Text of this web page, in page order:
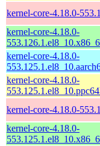
kernel-core-4.18.0-
kernel-core-4.18.0-
kernel-core-4.18.0-
kernel-core-4.18.0-
kernel-core-4.18.0-
kernel-core-4.18.0-